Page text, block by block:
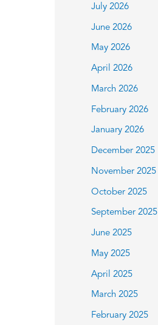
o
r
:
July 2026
June 2026
May 2026
April 2026
March 2026
February 2026
January 2026
December 2025
November 2025
October 2025
September 2025
June 2025
May 2025
April 2025
March 2025
February 2025